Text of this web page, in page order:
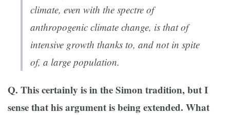
climate, even with the spectre of
anthropogenic climate change, is that of
intensive growth thanks to, and not in spite
of, a large population.
Q. This certainly is in the Simon tradition, but I
sense that his argument is being extended. What